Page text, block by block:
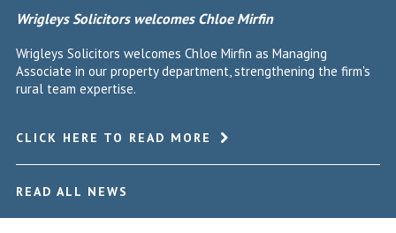
Wrigleys Solicitors welcomes Chloe Mirfin
Wrigleys Solicitors welcomes Chloe Mirfin as Managing
Associate in our property department, strengthening the firm's
rural team expertise.
CLICK HERE TO READ MORE
READ ALL NEWS